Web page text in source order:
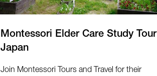
Montessori Elder Care Study Tour
Japan
Join Montessori Tours and Travel for their